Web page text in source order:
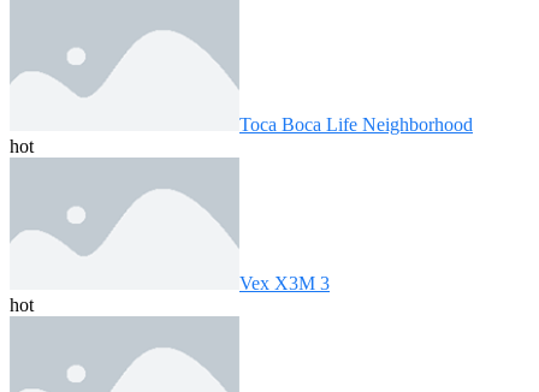
Toca Boca Life Neighborhood
hot
Vex X3M 3
hot